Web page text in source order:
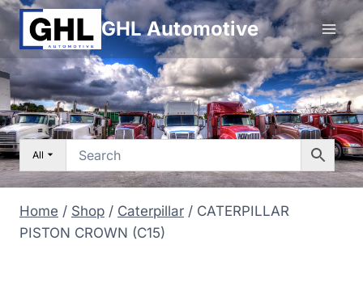
Skip
to
content
GHL Automotive
All
Home / Shop / Caterpillar / CATERPILLAR
PISTON CROWN (C15)